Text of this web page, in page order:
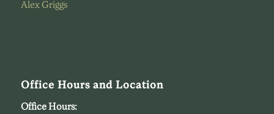
Alex Griggs
Office Hours and Location
Office Hours: